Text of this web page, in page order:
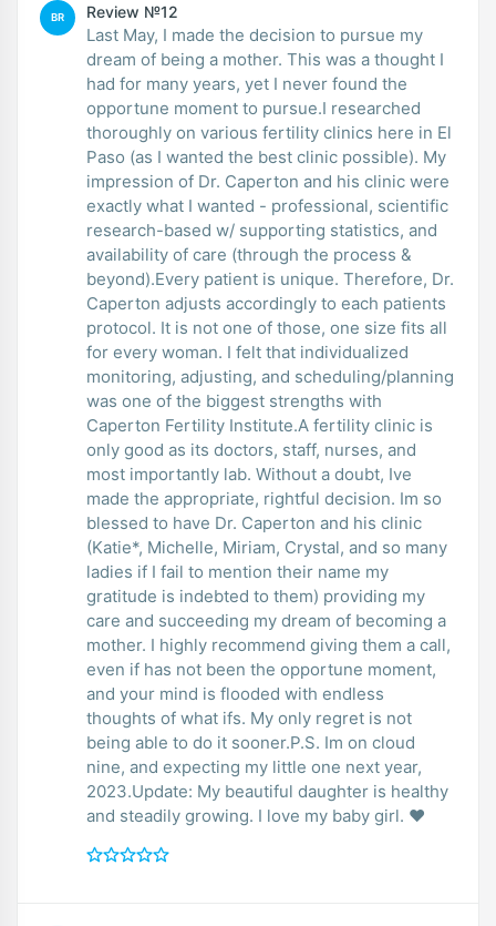
BR Review №12
Last May, I made the decision to pursue my
dream of being a mother. This was a thought I
had for many years, yet I never found the
opportune moment to pursue.I researched
thoroughly on various fertility clinics here in El
Paso (as I wanted the best clinic possible). My
impression of Dr. Caperton and his clinic were
exactly what I wanted - professional, scientific
research-based w/ supporting statistics, and
availability of care (through the process &
beyond).Every patient is unique. Therefore, Dr.
Caperton adjusts accordingly to each patients
protocol. It is not one of those, one size fits all
for every woman. I felt that individualized
monitoring, adjusting, and scheduling/planning
was one of the biggest strengths with
Caperton Fertility Institute.A fertility clinic is
only good as its doctors, staff, nurses, and
most importantly lab. Without a doubt, Ive
made the appropriate, rightful decision. Im so
blessed to have Dr. Caperton and his clinic
(Katie*, Michelle, Miriam, Crystal, and so many
ladies if I fail to mention their name my
gratitude is indebted to them) providing my
care and succeeding my dream of becoming a
mother. I highly recommend giving them a call,
even if has not been the opportune moment,
and your mind is flooded with endless
thoughts of what ifs. My only regret is not
being able to do it sooner.P.S. Im on cloud
nine, and expecting my little one next year,
2023.Update: My beautiful daughter is healthy
and steadily growing. I love my baby girl. ❤️